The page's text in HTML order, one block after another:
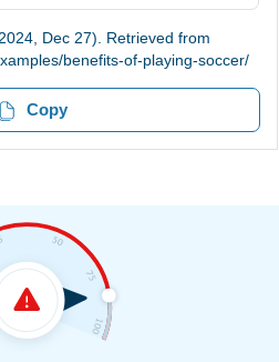
Dec 27). Retrieved from
benefits-of-playing-soccer/
Copy